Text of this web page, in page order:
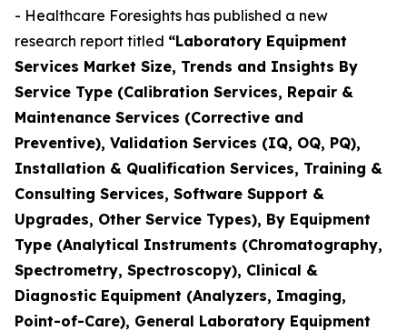
- Healthcare Foresights has published a new
research report titled “Laboratory Equipment
Services Market Size, Trends and Insights By
Service Type (Calibration Services, Repair &
Maintenance Services (Corrective and
Preventive), Validation Services (IQ, OQ, PQ),
Installation & Qualification Services, Training &
Consulting Services, Software Support &
Upgrades, Other Service Types), By Equipment
Type (Analytical Instruments (Chromatography,
Spectrometry, Spectroscopy), Clinical &
Diagnostic Equipment (Analyzers, Imaging,
Point-of-Care), General Laboratory Equipment